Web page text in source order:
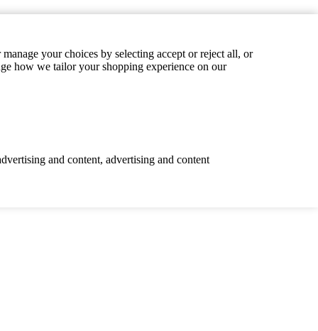
your choices by selecting accept or reject all, or
how we tailor your shopping experience on our
and content, advertising and content